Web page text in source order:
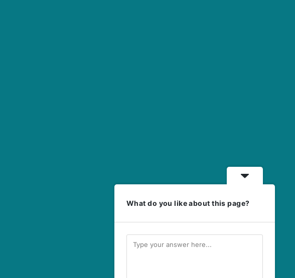
What do you like about this page?